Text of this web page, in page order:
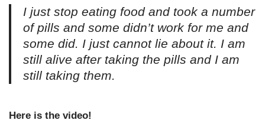
I just stop eating food and took a number
of pills and some didn’t work for me and
some did. I just cannot lie about it. I am
still alive after taking the pills and I am
still taking them.
Here is the video!